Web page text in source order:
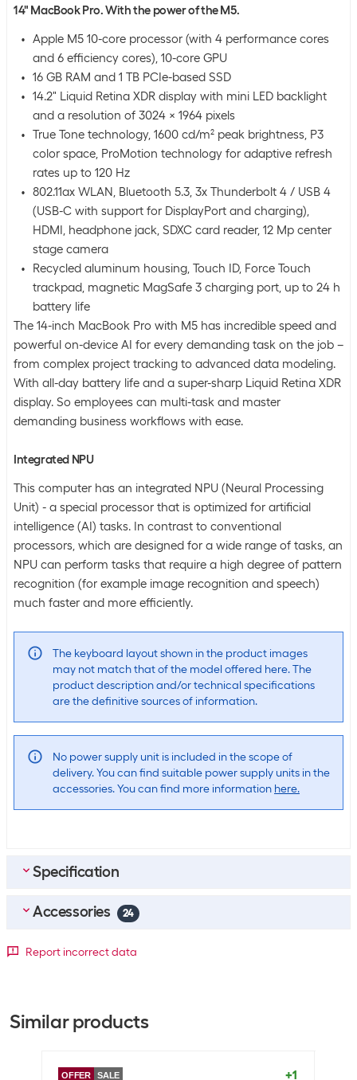
14" MacBook Pro. With the power of the M5.
Apple M5 10-core processor (with 4 performance cores
and 6 efficiency cores), 10-core GPU
16 GB RAM and 1 TB PCIe-based SSD
14.2" Liquid Retina XDR display with mini LED backlight
and a resolution of 3024 x 1964 pixels
True Tone technology, 1600 cd/m² peak brightness, P3
color space, ProMotion technology for adaptive refresh
rates up to 120 Hz
802.11ax WLAN, Bluetooth 5.3, 3x Thunderbolt 4 / USB 4
(USB-C with support for DisplayPort and charging),
HDMI, headphone jack, SDXC card reader, 12 Mp center
stage camera
Recycled aluminum housing, Touch ID, Force Touch
trackpad, magnetic MagSafe 3 charging port, up to 24 h
battery life
The 14-inch MacBook Pro with M5 has incredible speed and
powerful on-device AI for every demanding task on the job –
from complex project tracking to advanced data modeling.
With all-day battery life and a super-sharp Liquid Retina XDR
display. So employees can multi-task and master
demanding business workflows with ease.
Integrated NPU
This computer has an integrated NPU (Neural Processing
Unit) - a special processor that is optimized for artificial
intelligence (AI) tasks. In contrast to conventional
processors, which are designed for a wide range of tasks, an
NPU can perform tasks that require a high degree of pattern
recognition (for example image recognition and speech)
much faster and more efficiently.
The keyboard layout shown in the product images
may not match that of the model offered here. The
product description and/or technical specifications
are the definitive sources of information.
No power supply unit is included in the scope of
delivery. You can find suitable power supply units in the
accessories. You can find more information here.
Specification
Scope of delivery
HDMI connections
1
Accessories 24
Top accessories
Stock:
+45
Apple Wireless on-ear headset AirPods Max 2 Midnight
Report incorrect data
Similar products
OFFER SALE +1